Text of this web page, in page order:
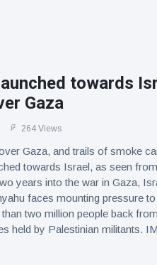
towards
Gaza
264 Views
Gaza, and trails of smoke
towards Israel, as seen
years into the war in Gaza,
faces mounting pressure
two million people back
held by Palestinian militants.